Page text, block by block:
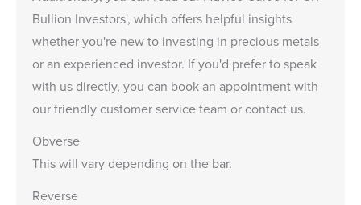
Bullion Investors', which offers helpful insights
whether you're new to investing in precious metals
or an experienced investor. If you'd prefer to speak
with us directly, you can book an appointmentwith
our friendly customer service team or contact us.
Obverse
This will vary depending on the bar.
Reverse